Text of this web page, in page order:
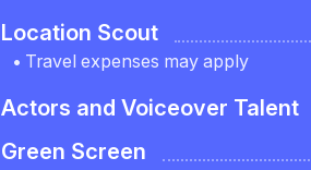
Location Scout
Travel expenses may apply
Actors and Voiceover Talent
Green Screen